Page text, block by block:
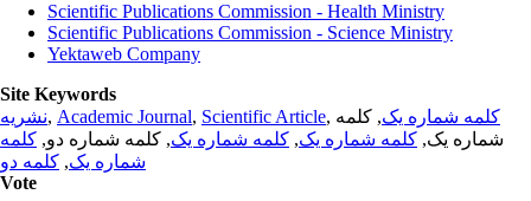
Scientific Publications Commission - Health Ministry
Scientific Publications Commission - Science Ministry
Yektaweb Company
Site Keywords
نشریه, Academic Journal, Scientific Article, کلمه شماره یک, کلمه
شماره یک, کلمه شماره یک, کلمه شماره یک, کلمه شماره دو, کلمه
شماره یک, کلمه دو
Vote